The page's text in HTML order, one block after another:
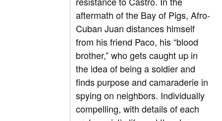
aftermath of the Bay of Pigs, Afro-
Cuban Juan distances himself
from his friend Paco, his “blood
brother,” who gets caught up in
the idea of being a soldier and
finds purpose and camaraderie in
spying on neighbors. Individually
compelling, with details of each